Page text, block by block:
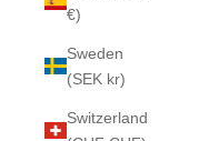
€)
Sweden
(SEK kr)
Switzerland